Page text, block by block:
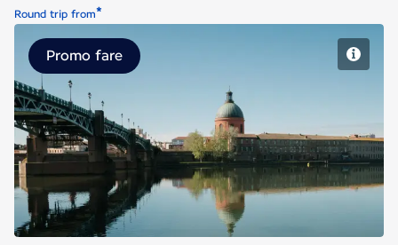
Round trip from*
Toulouse
Promo fare